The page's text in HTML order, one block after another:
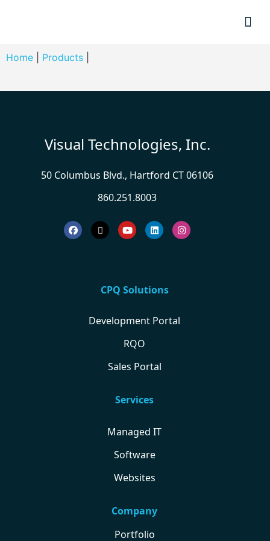
Home Products
Visual Technologies, Inc.
50 Columbus Blvd., Hartford CT 06106
860.251.8003
CPQ Solutions
Development Portal
RQO
Sales Portal
Services
Managed IT
Software
Websites
Company
Portfolio